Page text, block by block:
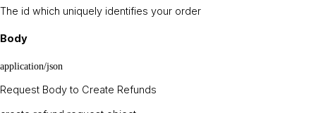
The id which uniquely identifies your order
Body
application/json
Request Body to Create Refunds